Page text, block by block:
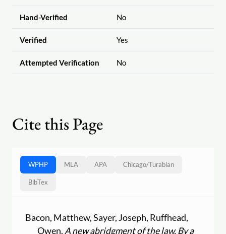
Hand-Verified No
Verified Yes
Attempted Verification No
Cite this Page
WPHP MLA APA Chicago/Turabian
BibTex
Bacon, Matthew, Sayer, Joseph, Ruffhead,
Owen. A new abridgment of the law. By a